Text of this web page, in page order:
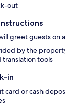
out
greet guests on
by the
tools
in
card or cash